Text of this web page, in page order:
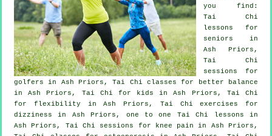
you find:
Tai Chi
lessons for
seniors in
Ash Priors,
Tai Chi
sessions for
golfers in Ash Priors, Tai Chi classes for better balance
in Ash Priors, Tai Chi for kids in Ash Priors, Tai Chi
for flexibility in Ash Priors, Tai Chi exercises for
dizziness in Ash Priors, one to one Tai Chi lessons in
Ash Priors, Tai Chi sessions for knee pain in Ash Priors,